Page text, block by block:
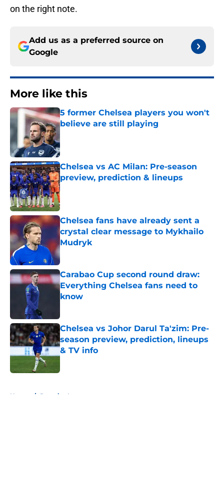
on the right note.
Add us as a preferred source on
Google
More like this
5 former Chelsea players you won't
believe are still playing
Chelsea vs AC Milan: Pre-season
preview, prediction & lineups
Published by on Invalid Date
Chelsea fans have already sent a
crystal clear message to Mykhailo
Mudryk
Carabao Cup second round draw:
Everything Chelsea fans need to
know
Chelsea vs Johor Darul Ta'zim: Pre-
season preview, prediction, lineups
& TV info
Home / Premier League